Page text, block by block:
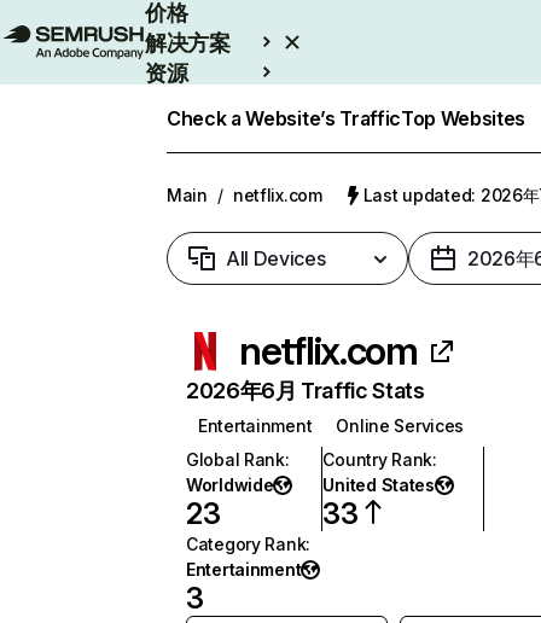
价格
解决方案
资源
Check a Website’s TrafficTop Websites
Main / netflix.com Last updated: 2026年
All Devices 2026年
netflix.com
2026年6月 Traffic Stats
Entertainment
Online Services
Global Rank:
Worldwide
23
Country Rank:
United States
33
Category Rank:
Entertainment
3